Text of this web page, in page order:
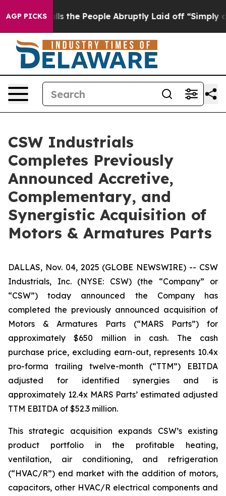
AGP PICKS
Calls the People Abruptly Laid off “Simply a
CSW Industrials
Completes Previously
Announced Accretive,
Complementary, and
Synergistic Acquisition of
Motors & Armatures Parts
DALLAS, Nov. 04, 2025 (GLOBE NEWSWIRE) -- CSW
Industrials, Inc. (NYSE: CSW) (the “Company” or
“CSW”) today announced the Company has
completed the previously announced acquisition of
Motors & Armatures Parts (“MARS Parts”) for
approximately $650 million in cash. The cash
purchase price, excluding earn-out, represents 10.4x
pro-forma trailing twelve-month (“TTM”) EBITDA
adjusted for identified synergies and is
approximately 12.4x MARS Parts’ estimated adjusted
TTM EBITDA of $52.3 million.
This strategic acquisition expands CSW’s existing
product portfolio in the profitable heating,
ventilation, air conditioning, and refrigeration
(“HVAC/R”) end market with the addition of motors,
capacitors, other HVAC/R electrical components and